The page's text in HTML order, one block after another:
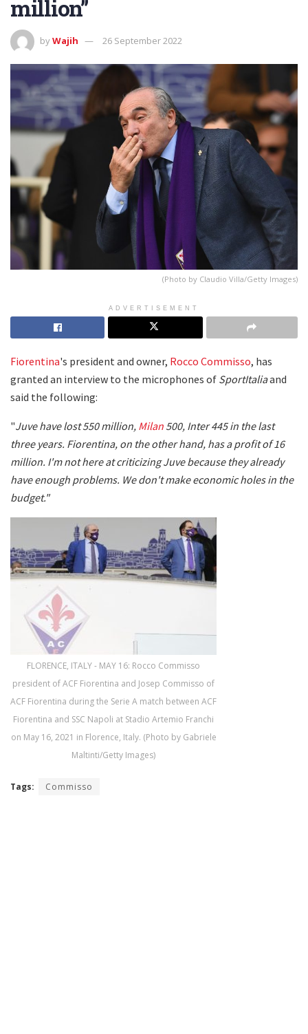
million”
byWajih 26 September 2022
(Photo by Claudio Villa/Getty Images)
ADVERTISEMENT
Fiorentina's president and owner, Rocco Commisso, has
granted an interview to the microphones of SportItaliaand
said the following:
"Juve have lost 550 million, Milan 500, Inter 445 in the last
three years. Fiorentina, on the other hand, has a profit of 16
million. I'm not here at criticizing Juve because they already
have enough problems. We don't make economic holes in the
budget."
FLORENCE, ITALY - MAY 16: Rocco Commisso
president of ACF Fiorentina and Josep Commisso of
ACF Fiorentina during the Serie A match between ACF
Fiorentina and SSC Napoli at Stadio Artemio Franchi
on May 16, 2021 in Florence, Italy. (Photo by Gabriele
Maltinti/Getty Images)
Tags: Commisso